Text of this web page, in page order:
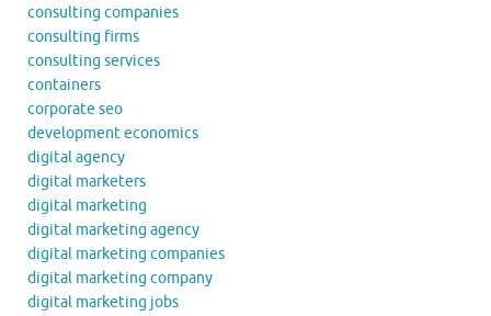
consulting companies
consulting firms
consulting services
containers
corporate seo
development economics
digital agency
digital marketers
digital marketing
digital marketing agency
digital marketing companies
digital marketing company
digital marketing jobs